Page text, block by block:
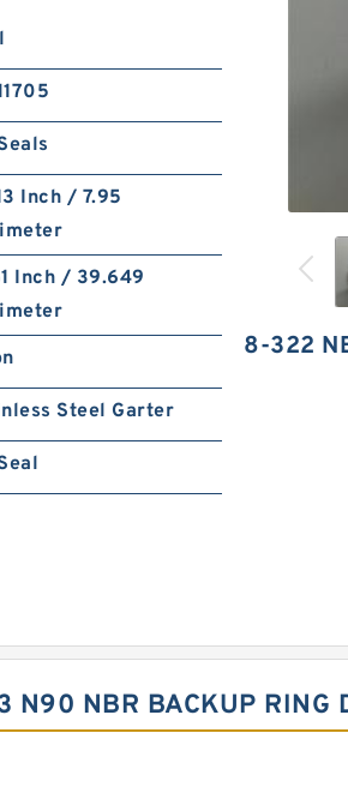
8-322
Inch / 7.95
Inch / 39.649
Steel Garter
NBR BACKUP RING